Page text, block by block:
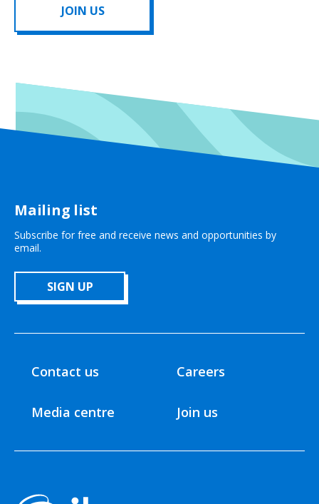
JOIN US
Mailing list
Subscribe for free and receive news and opportunities by
email.
SIGN UP
Contact us
Media centre
Careers
Join us